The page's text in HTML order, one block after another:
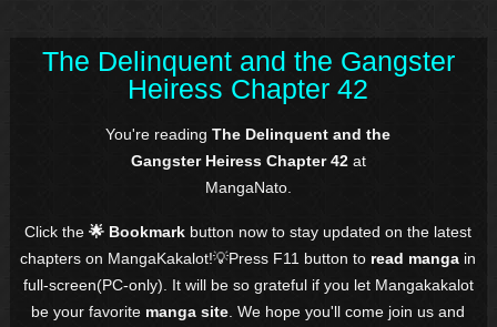
The Delinquent and the Gangster
Heiress Chapter 42
You're readingThe Delinquent and the
Gangster Heiress Chapter 42at
MangaNato.
Click the🌟 Bookmark button now to stay updated on the latest
chapters on MangaKakalot!💡Press F11 button to read manga in
full-screen(PC-only). It will be so grateful if you let Mangakakalot
be your favorite manga site . We hope you'll come join us and